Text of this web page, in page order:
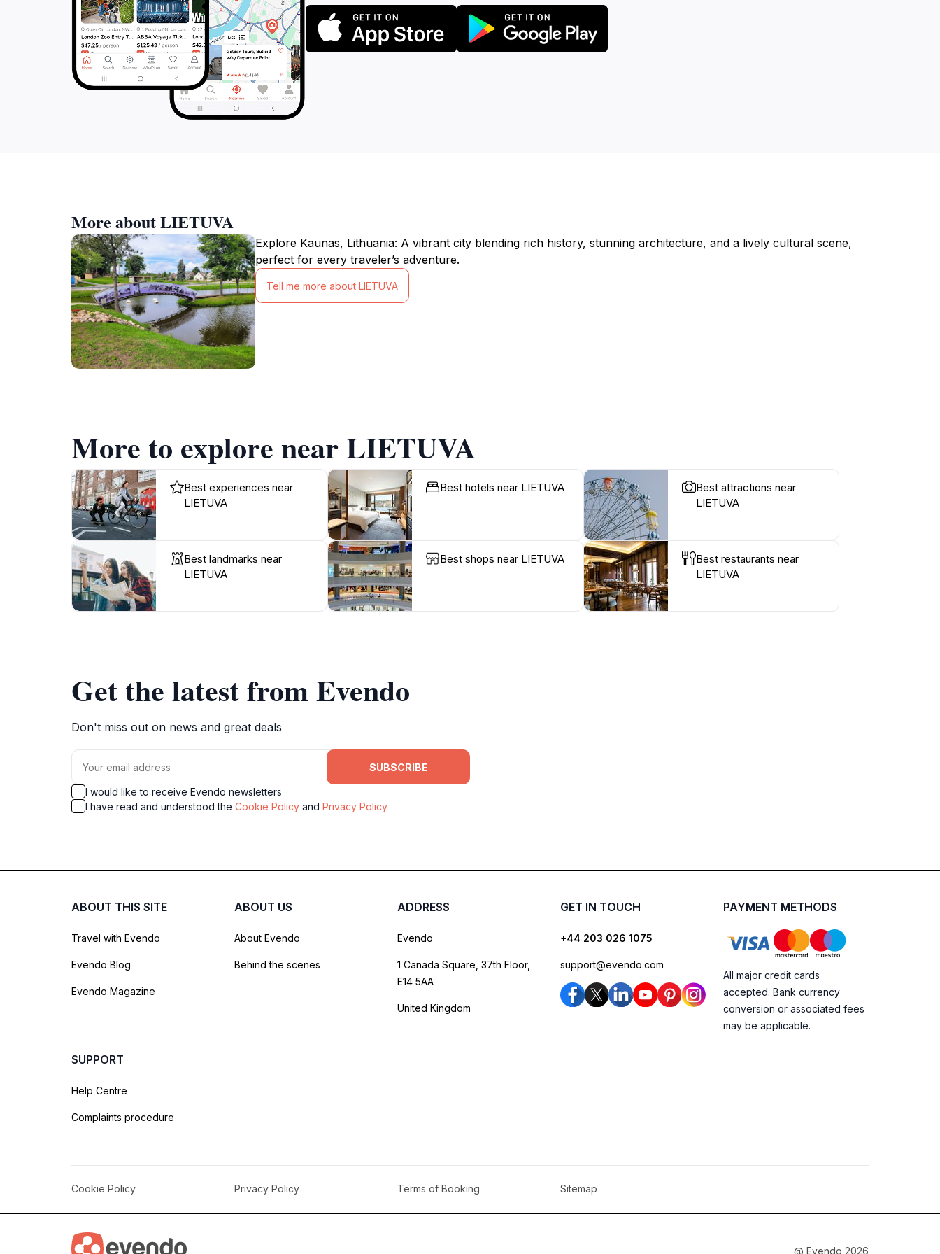
More about LIETUVA
Explore Kaunas, Lithuania: A vibrant city blending rich history, stunning architecture, and a lively cultural scene,
perfect for every traveler’s adventure.
Tell me more about LIETUVA
More to explore near LIETUVA
Best experiences near
LIETUVA
Best hotels near LIETUVA
Best attractions near
LIETUVA
Best landmarks near
LIETUVA
Best shops near LIETUVA
Best restaurants near
LIETUVA
Get the latest from Evendo
Don't miss out on news and great deals
SUBSCRIBE
I would like to receive Evendo newsletters
I have read and understood the Cookie Policy and Privacy Policy
ABOUT THIS SITE
Travel with Evendo
Evendo Blog
Evendo Magazine
ABOUT US
About Evendo
Behind the scenes
ADDRESS
Evendo
1 Canada Square, 37th Floor,
E14 5AA
United Kingdom
GET IN TOUCH
+44 203 026 1075
support@evendo.com
PAYMENT METHODS
All major credit cards
accepted. Bank currency
conversion or associated fees
may be applicable.
SUPPORT
Help Centre
Complaints procedure
Cookie Policy Privacy Policy Terms of Booking Sitemap
@ Evendo 2026